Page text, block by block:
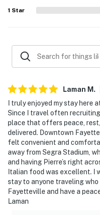
above the owner’s
business entrance
sitting on, or using any
amenities unless
1 Star
Laman M .
I truly enjoyed my stay here
Since I travel often
place that offers peace,
delivered. Downtown
felt convenient and
away from Segra Stadium,
and having Pierre’s right
Italian food was excellent. I
stay to anyone traveling
Fayetteville and have a
Laman